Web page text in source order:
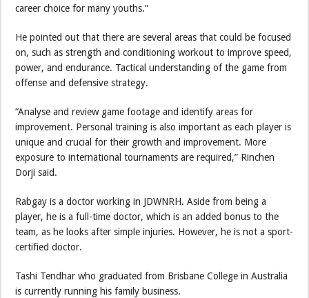
career choice for many youths.”
He pointed out that there are several areas that could be focused
on, such as strength and conditioning workout to improve speed,
power, and endurance. Tactical understanding of the game from
offense and defensive strategy.
“Analyse and review game footage and identify areas for
improvement. Personal training is also important as each player is
unique and crucial for their growth and improvement. More
exposure to international tournaments are required,” Rinchen
Dorji said.
Rabgay is a doctor working in JDWNRH. Aside from being a
player, he is a full-time doctor, which is an added bonus to the
team, as he looks after simple injuries. However, he is not a sport-
certified doctor.
Tashi Tendhar who graduated from Brisbane College in Australia
is currently running his family business.